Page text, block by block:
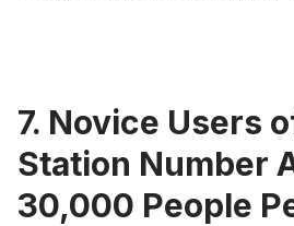
7. Novice Users
Station Number
30,000 People